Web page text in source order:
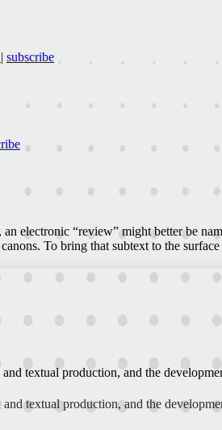
| subscribe
electronic “review” might better be
To bring that subtext to the
textual production, and the
textual production, and the